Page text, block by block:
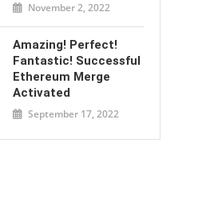
November 2, 2022
Amazing! Perfect!
Fantastic! Successful
Ethereum Merge
Activated
September 17, 2022